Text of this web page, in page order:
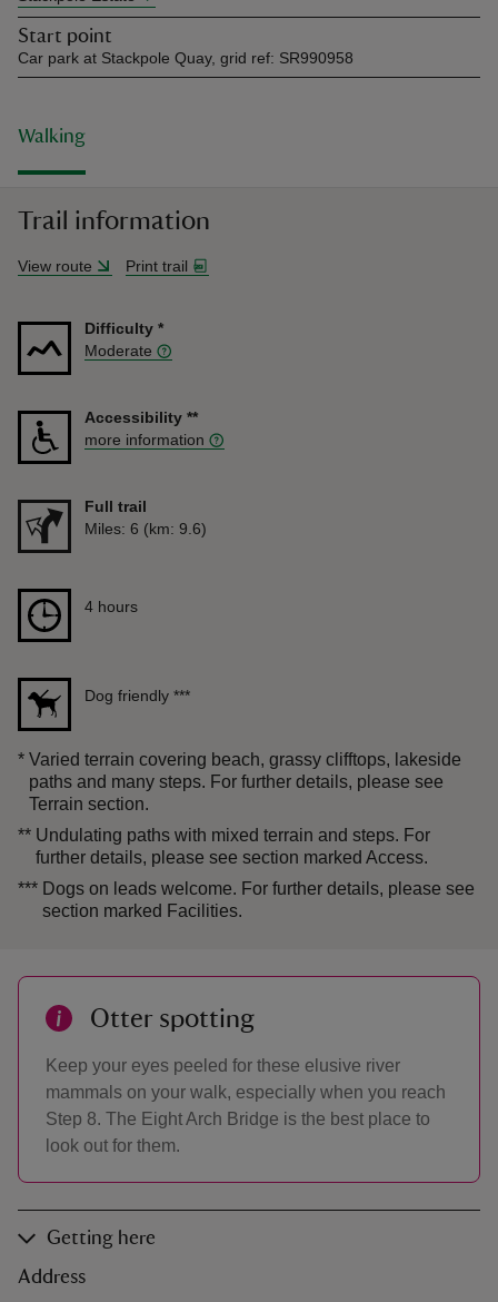
Start point
Car park at Stackpole Quay, grid ref: SR990958
Walking
Trail information
View route Print trail
Difficulty *
Moderate
Accessibility **
more information
Full trail
Distance
Miles: 6 (km: 9.6)
Duration
4 hours
Dog friendly ***
* Varied terrain covering beach, grassy clifftops, lakeside
paths and many steps. For further details, please see
Terrain section.
** Undulating paths with mixed terrain and steps. For
further details, please see section marked Access.
*** Dogs on leads welcome. For further details, please see
section marked Facilities.
Otter spotting
Keep your eyes peeled for these elusive river
mammals on your walk, especially when you reach
Step 8. The Eight Arch Bridge is the best place to
look out for them.
Getting here
Address